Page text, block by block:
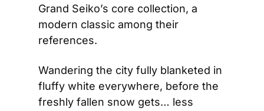
Grand Seiko’s core collection, a
modern classic among their
references.
Wandering the city fully blanketed in
fluffy white everywhere, before the
freshly fallen snow gets… less